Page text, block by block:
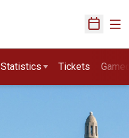
Open
Statistics Tickets